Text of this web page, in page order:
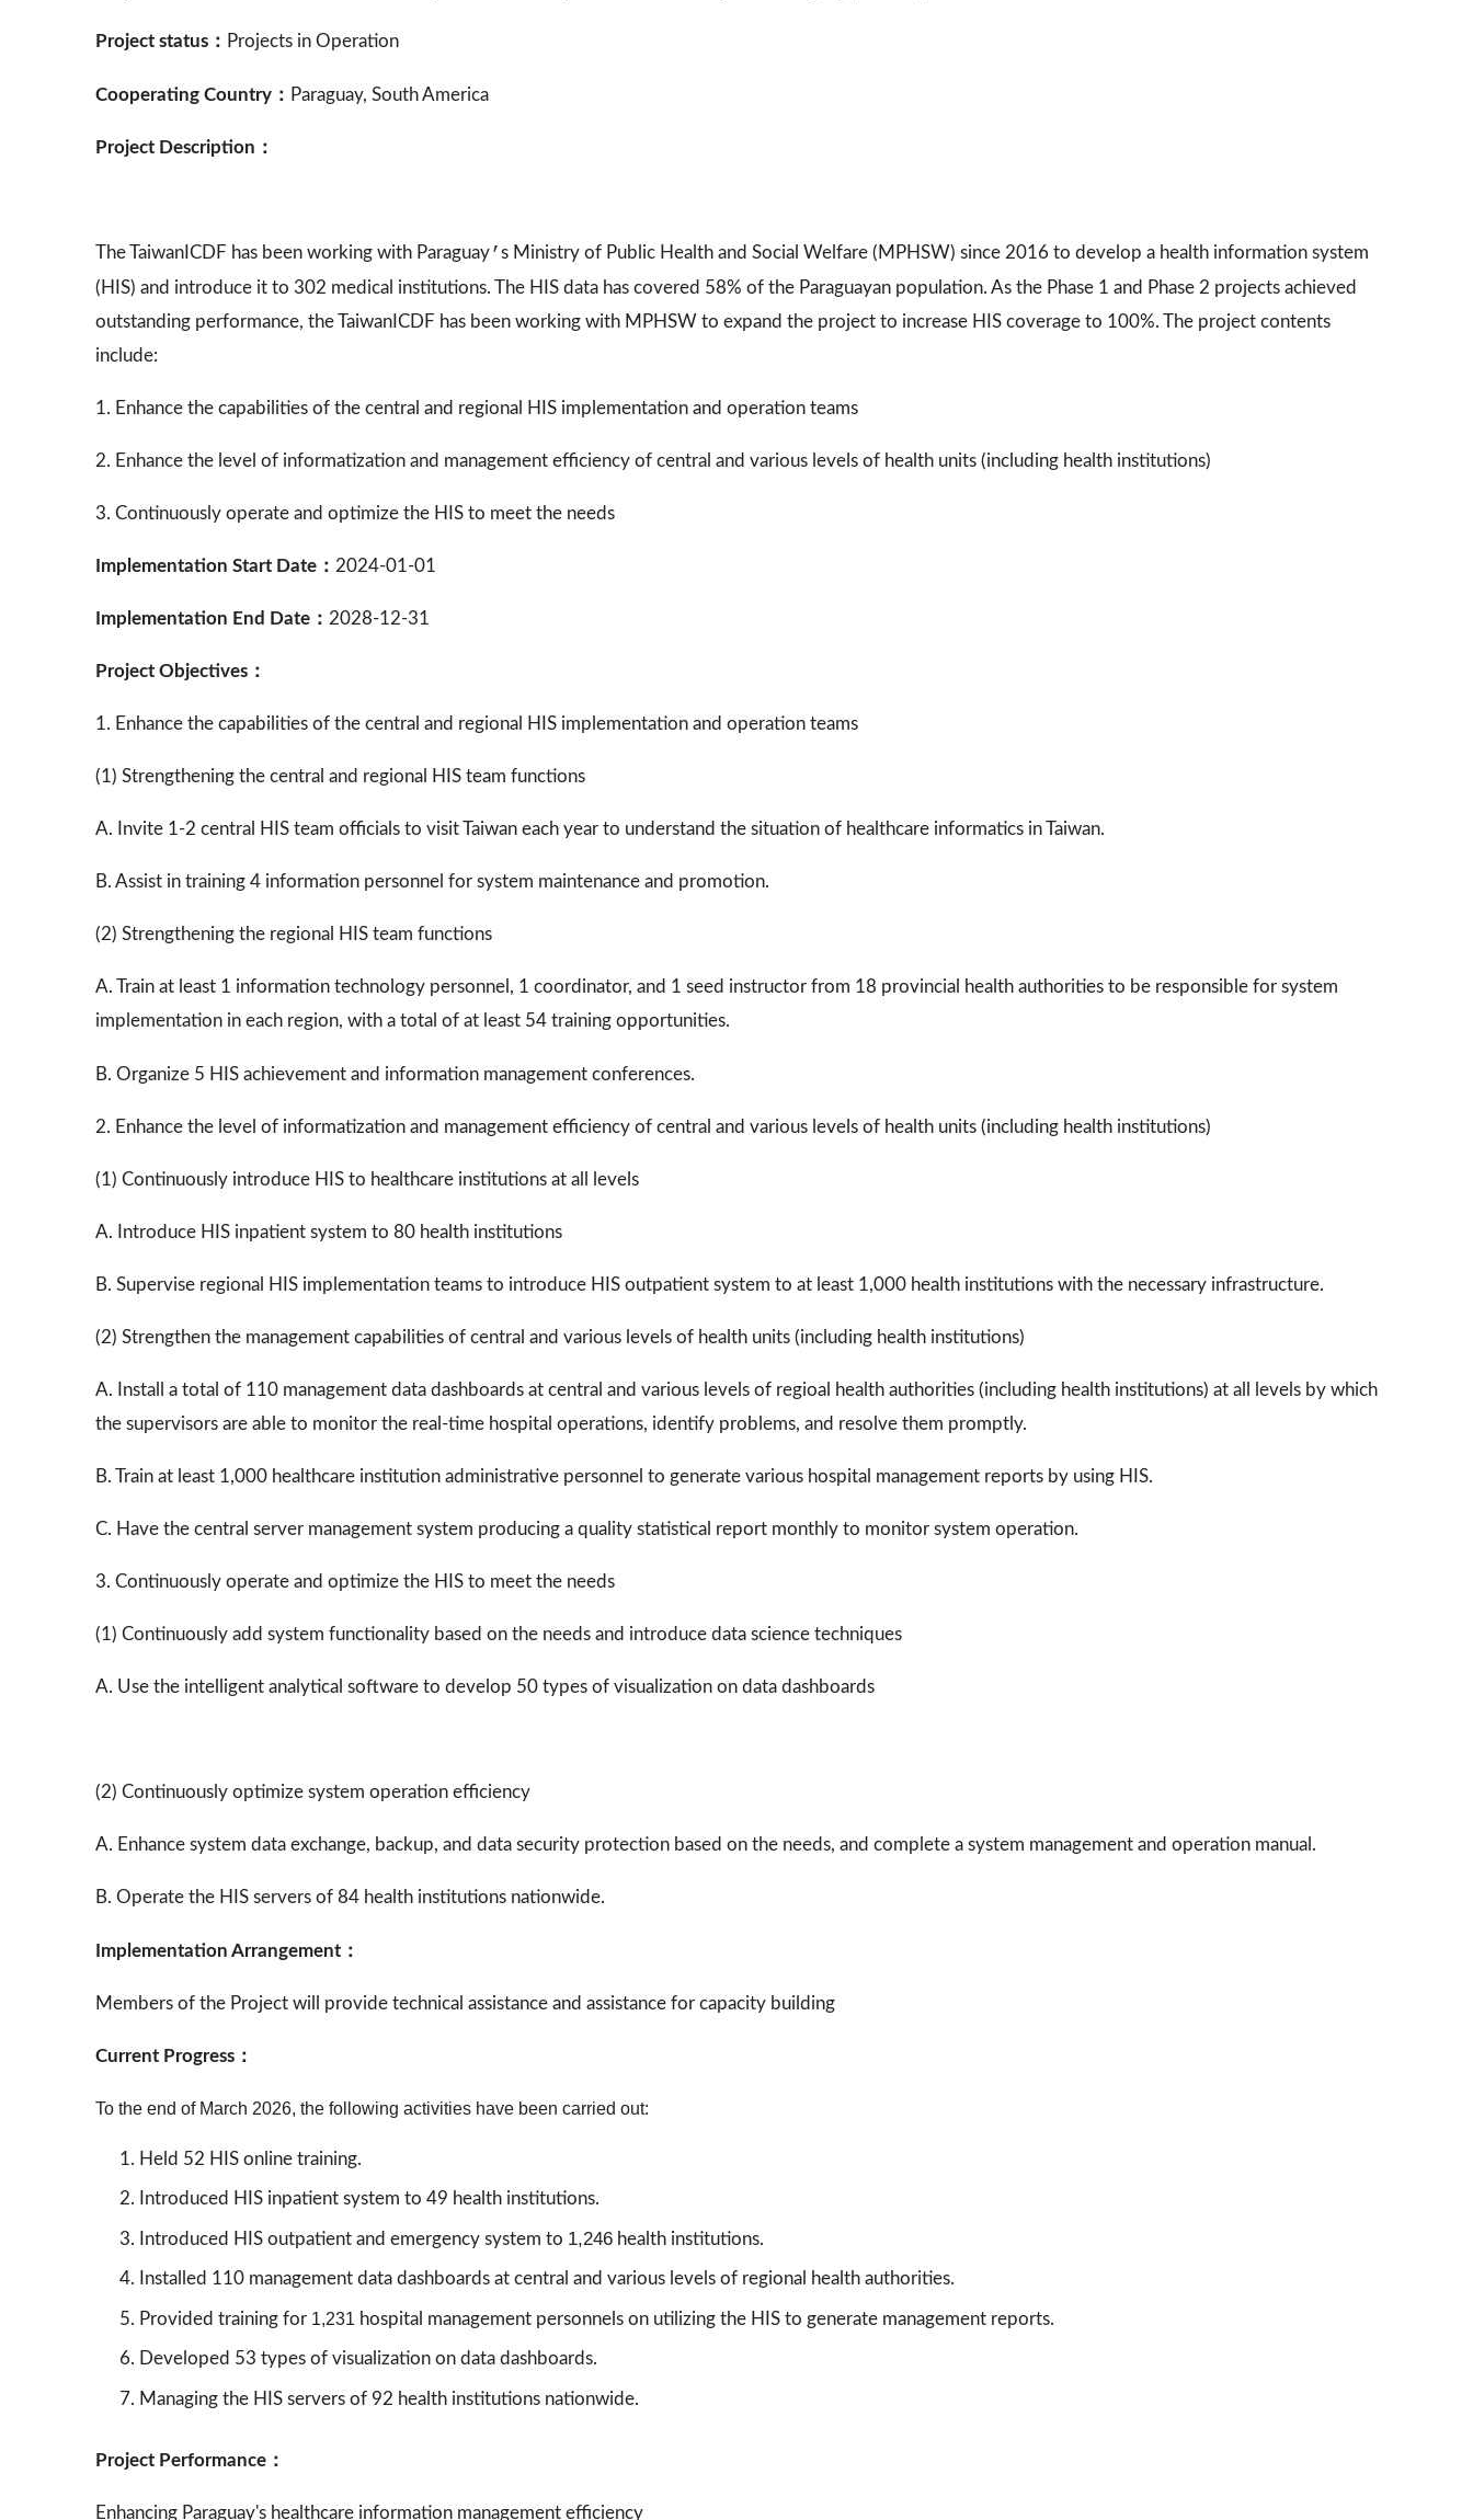
Project status： Projects in Operation
Cooperating Country： Paraguay, South America
Project Description：
The TaiwanICDF has been working with Paraguay’s Ministry of Public Health and Social Welfare (MPHSW) since 2016 to develop a health information system
(HIS) and introduce it to 302 medical institutions. The HIS data has covered 58% of the Paraguayan population. As the Phase 1 and Phase 2 projects achieved
outstanding performance, the TaiwanICDF has been working with MPHSW to expand the project to increase HIS coverage to 100%. The project contents
include:
1. Enhance the capabilities of the central and regional HIS implementation and operation teams
2. Enhance the level of informatization and management efficiency of central and various levels of health units (including health institutions)
3. Continuously operate and optimize the HIS to meet the needs
Implementation Start Date： 2024-01-01
Implementation End Date： 2028-12-31
Project Objectives：
1. Enhance the capabilities of the central and regional HIS implementation and operation teams
(1) Strengthening the central and regional HIS team functions
A. Invite 1-2 central HIS team officials to visit Taiwan each year to understand the situation of healthcare informatics in Taiwan.
B. Assist in training 4 information personnel for system maintenance and promotion.
(2) Strengthening the regional HIS team functions
A. Train at least 1 information technology personnel, 1 coordinator, and 1 seed instructor from 18 provincial health authorities to be responsible for system
implementation in each region, with a total of at least 54 training opportunities.
B. Organize 5 HIS achievement and information management conferences.
2. Enhance the level of informatization and management efficiency of central and various levels of health units (including health institutions)
(1) Continuously introduce HIS to healthcare institutions at all levels
A. Introduce HIS inpatient system to 80 health institutions
B. Supervise regional HIS implementation teams to introduce HIS outpatient system to at least 1,000 health institutions with the necessary infrastructure.
(2) Strengthen the management capabilities of central and various levels of health units (including health institutions)
A. Install a total of 110 management data dashboards at central and various levels of regioal health authorities (including health institutions) at all levels by which
the supervisors are able to monitor the real-time hospital operations, identify problems, and resolve them promptly.
B. Train at least 1,000 healthcare institution administrative personnel to generate various hospital management reports by using HIS.
C. Have the central server management system producing a quality statistical report monthly to monitor system operation.
3. Continuously operate and optimize the HIS to meet the needs
(1) Continuously add system functionality based on the needs and introduce data science techniques
A. Use the intelligent analytical software to develop 50 types of visualization on data dashboards
(2) Continuously optimize system operation efficiency
A. Enhance system data exchange, backup, and data security protection based on the needs, and complete a system management and operation manual.
B. Operate the HIS servers of 84 health institutions nationwide.
Implementation Arrangement：
Members of the Project will provide technical assistance and assistance for capacity building
Current Progress：
To the end of March 2026, the following activities have been carried out:
Held 52 HIS online training.
Introduced HIS inpatient system to 49 health institutions.
Introduced HIS outpatient and emergency system to 1,246 health institutions.
Installed 110 management data dashboards at central and various levels of regional health authorities.
Provided training for 1,231 hospital management personnels on utilizing the HIS to generate management reports.
Developed 53 types of visualization on data dashboards.
Managing the HIS servers of 92 health institutions nationwide.
Project Performance：
Enhancing Paraguay's healthcare information management efficiency